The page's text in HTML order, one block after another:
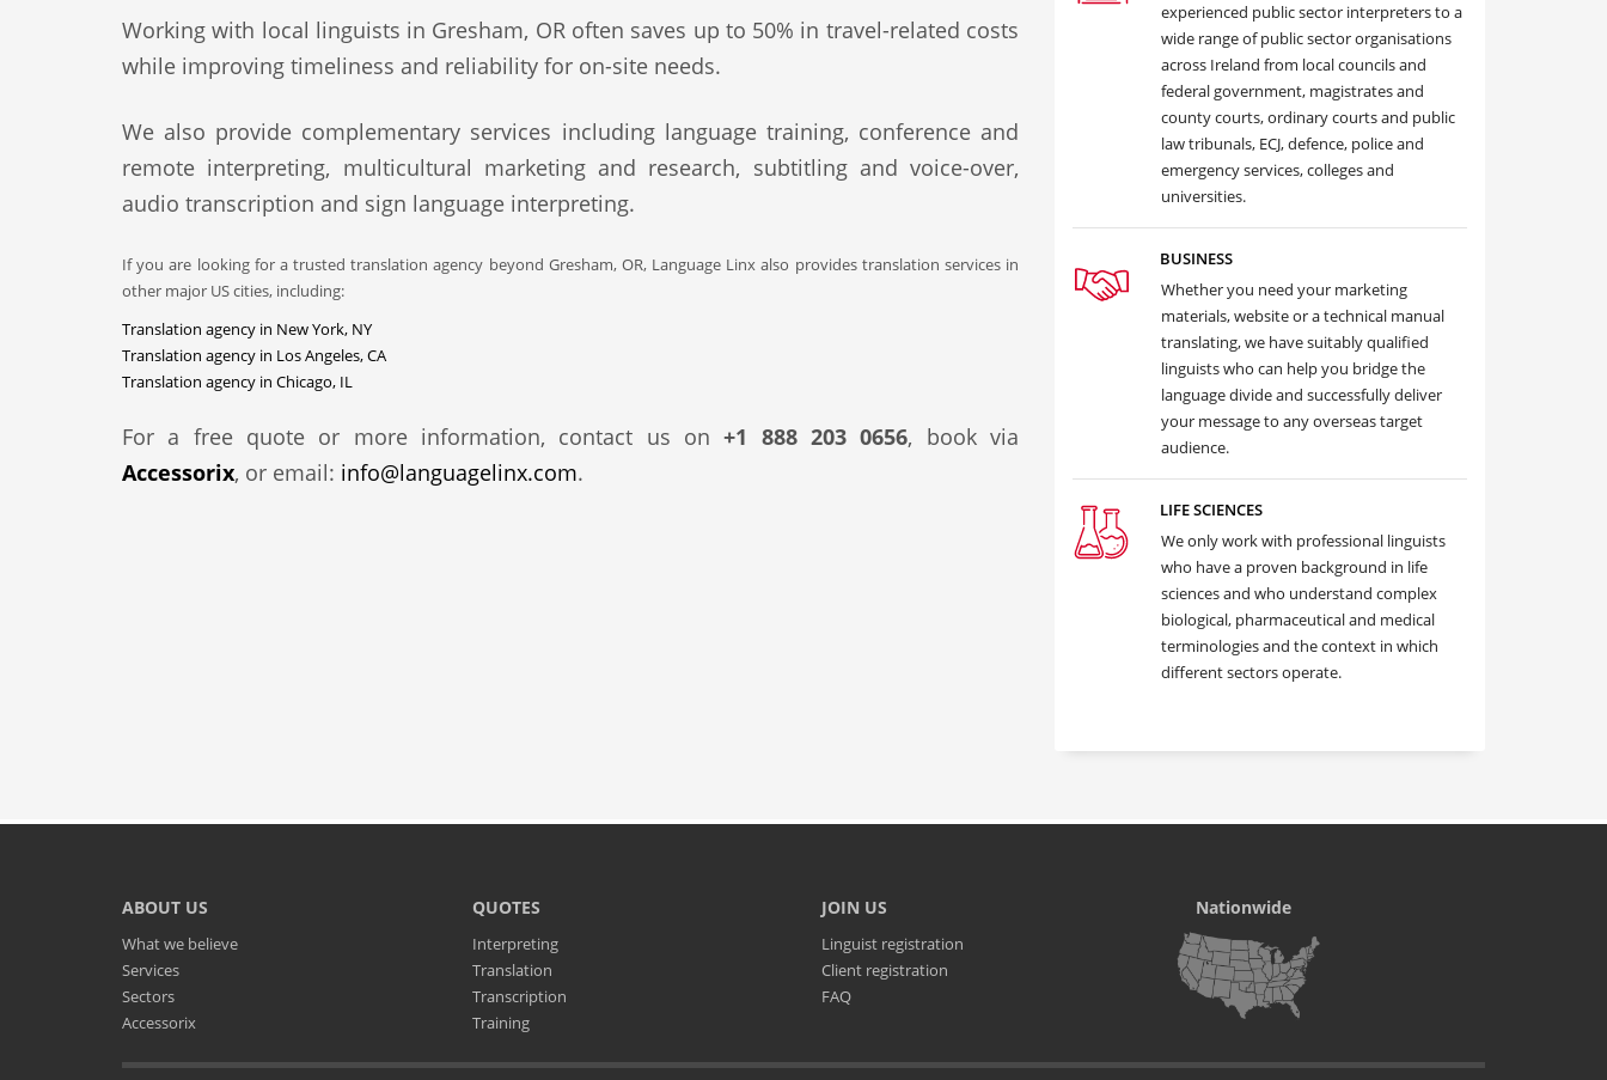
Working with local linguists in Gresham, OR often saves up to 50% in travel-related costs
while improving timeliness and reliability for on-site needs.
We also provide complementary services including language training, conference and
remote interpreting, multicultural marketing and research, subtitling and voice-over,
audio transcription and sign language interpreting.
If you are looking for a trusted translation agency beyond Gresham, OR, Language Linx also provides translation services in
other major US cities, including:
Translation agency in New York, NY
Translation agency in Los Angeles, CA
Translation agency in Chicago, IL
For a free quote or more information, contact us on+1 888 203 0656, book via
Accessorix, or email: info@languagelinx.com.
experienced public sector interpreters to a
wide range of public sector organisations
across Ireland from local councils and
federal government, magistrates and
county courts, ordinary courts and public
law tribunals, ECJ, defence, police and
emergency services, colleges and
universities.
BUSINESS
Whether you need your marketing
materials, website or a technical manual
translating, we have suitably qualified
linguists who can help you bridge the
language divide and successfully deliver
your message to any overseas target
audience.
LIFE SCIENCES
We only work with professional linguists
who have a proven background in life
sciences and who understand complex
biological, pharmaceutical and medical
terminologies and the context in which
different sectors operate.
ABOUT US
What we believe
Services
Sectors
Accessorix
QUOTES
Interpreting
Translation
Transcription
Training
JOIN US
Linguist registration
Client registration
FAQ
Nationwide